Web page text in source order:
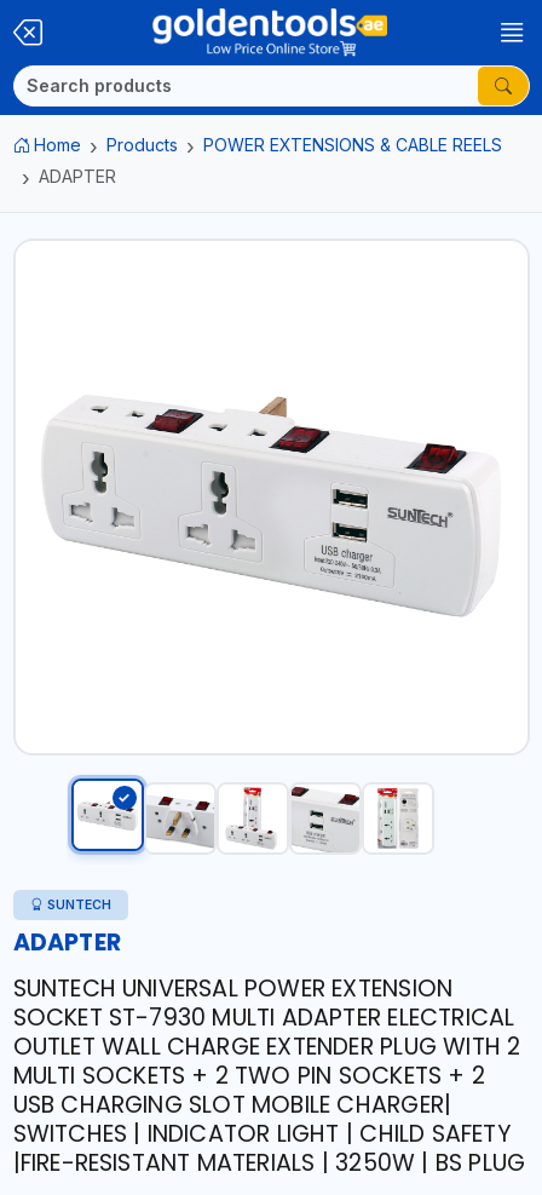
Home Products
POWER EXTENSIONS & CABLE REELS
ADAPTER
SUNTECH
ADAPTER
SUNTECH UNIVERSAL POWER EXTENSION
SOCKET ST-7930 MULTI ADAPTER ELECTRICAL
OUTLET WALL CHARGE EXTENDER PLUG WITH 2
MULTI SOCKETS + 2 TWO PIN SOCKETS + 2
USB CHARGING SLOT MOBILE CHARGER|
SWITCHES | INDICATOR LIGHT | CHILD SAFETY
|FIRE-RESISTANT MATERIALS | 3250W | BS PLUG